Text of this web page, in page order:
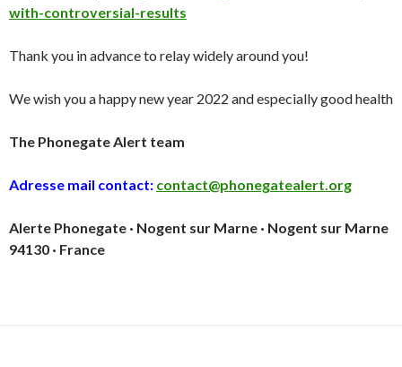
with-controversial-results
Thank you in advance to relay widely around you!
We wish you a happy new year 2022 and especially good health
The Phonegate Alert team
Adresse mail contact: contact@phonegatealert.org
Alerte Phonegate · Nogent sur Marne · Nogent sur Marne
94130 · France